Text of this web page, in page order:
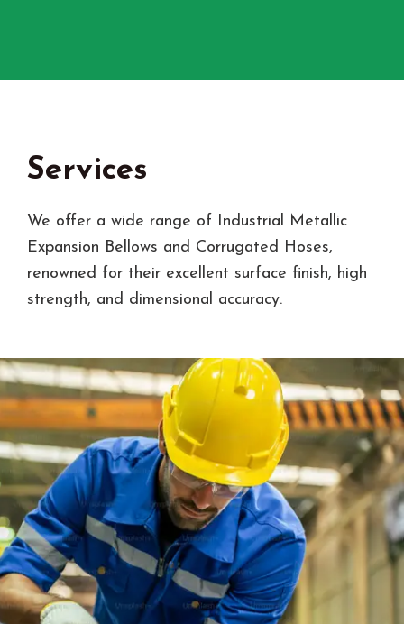
Services
We offer a wide range of Industrial Metallic
Expansion Bellows and Corrugated Hoses,
renowned for their excellent surface finish, high
strength, and dimensional accuracy.